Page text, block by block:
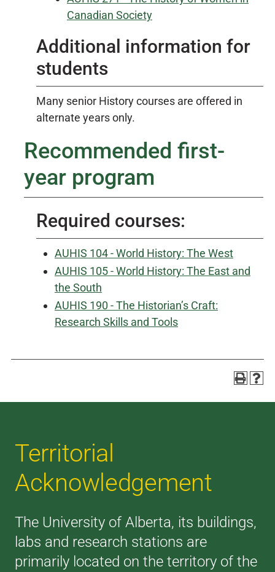
Canadian Society
Additional information for
students
Many senior History courses are offered in
alternate years only.
Recommended first-
year program
Required courses:
AUHIS 104 - World History: The West
AUHIS 105 - World History: The East and
the South
AUHIS 190 - The Historian’s Craft:
Research Skills and Tools
Territorial
Acknowledgement
The University of Alberta, its buildings,
labs and research stations are
primarily located on the territory of the